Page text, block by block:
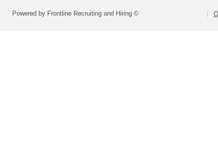
Powered by Frontline Recruiting and Hiring ©